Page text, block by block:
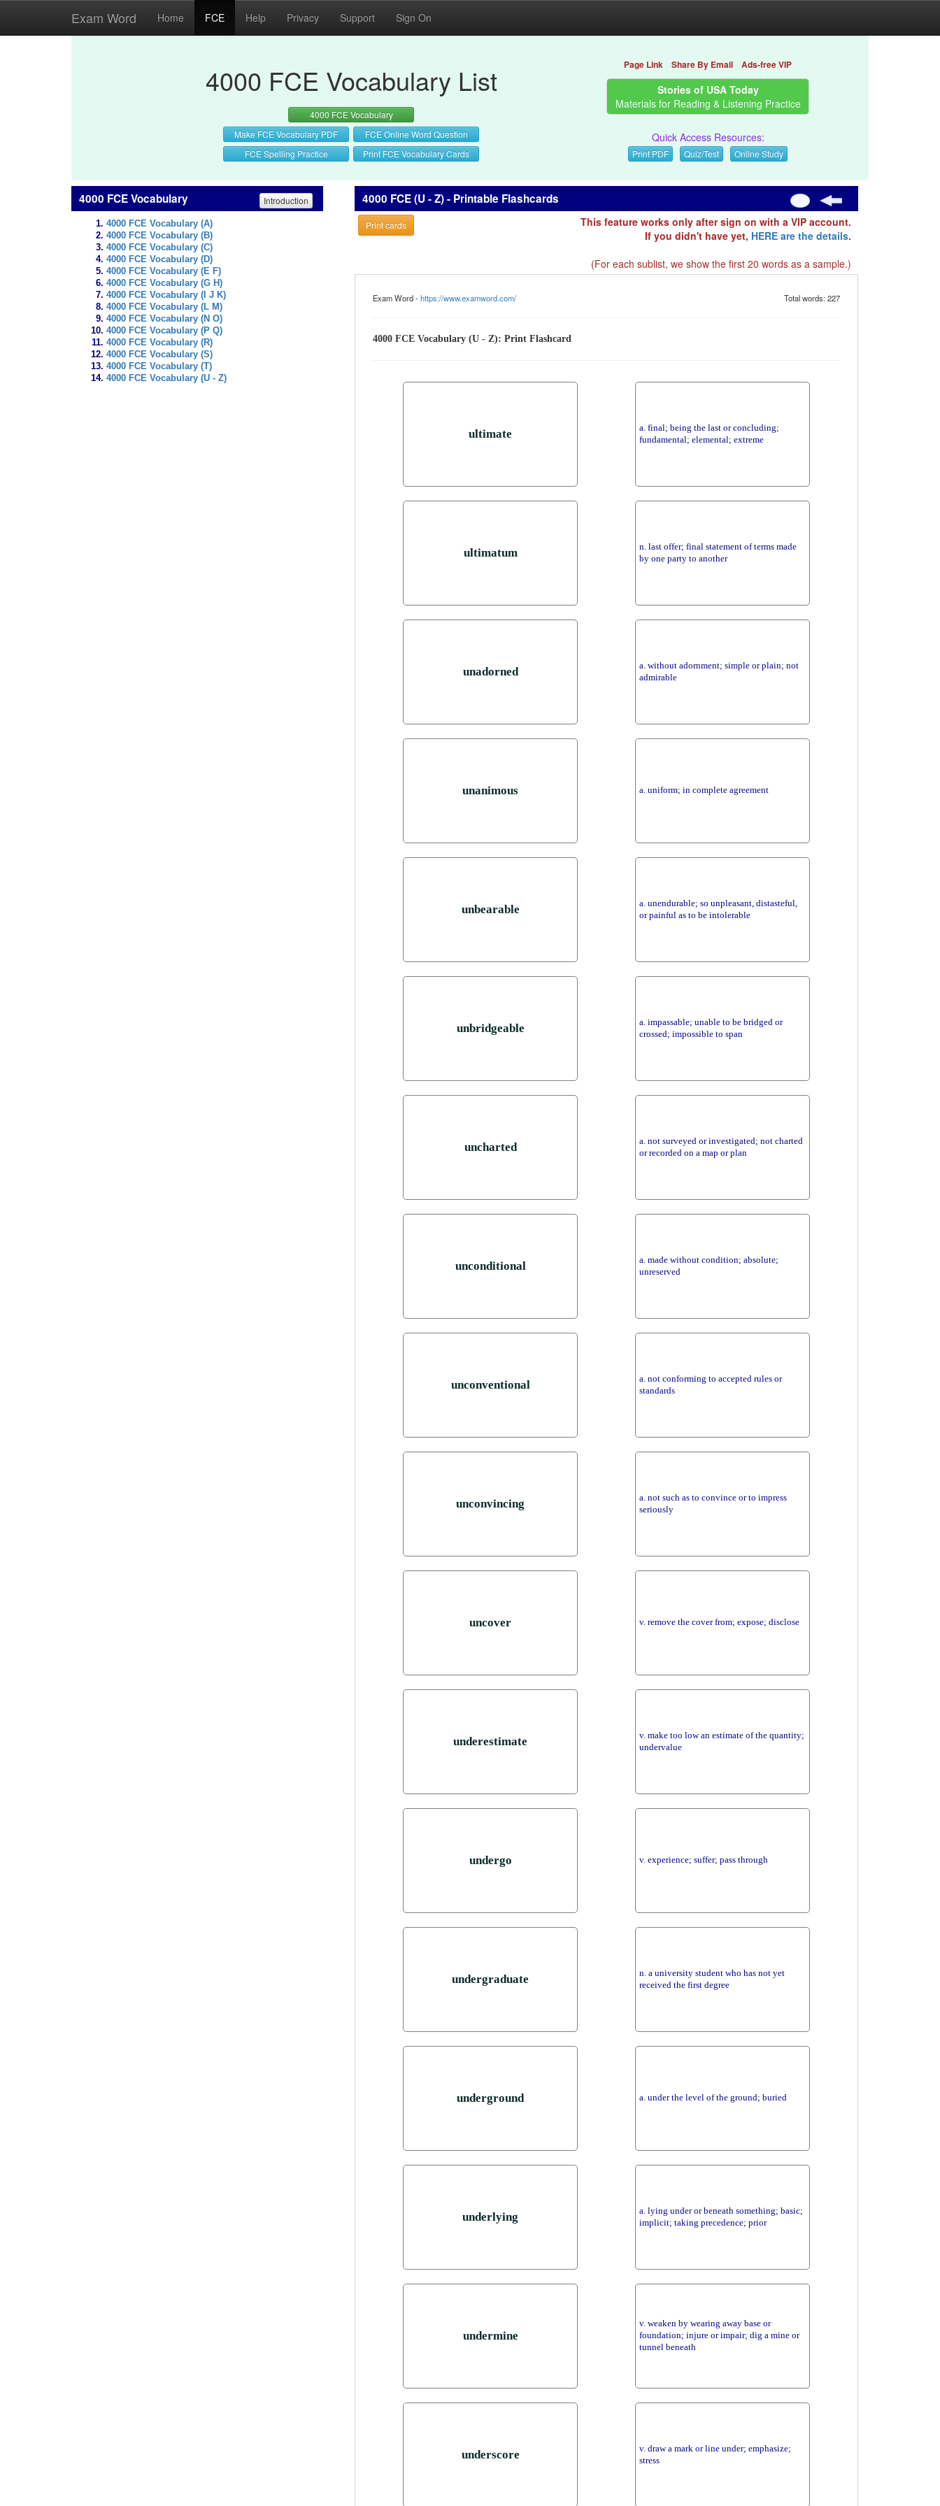
Exam Word Home FCE Help Privacy Support Sign On
4000 FCE Vocabulary List
4000 FCE Vocabulary
Make FCE Vocabulary PDF
FCE Online Word Question
FCE Spelling Practice
Print FCE Vocabulary Cards
Page Link Share By Email Ads-free VIP
Stories of USA Today
Materials for Reading & Listening Practice
Quick Access Resources:
Print PDF Quiz/Test Online Study
4000 FCE Vocabulary Introduction
4000 FCE Vocabulary (A)
4000 FCE Vocabulary (B)
4000 FCE Vocabulary (C)
4000 FCE Vocabulary (D)
4000 FCE Vocabulary (E F)
4000 FCE Vocabulary (G H)
4000 FCE Vocabulary (I J K)
4000 FCE Vocabulary (L M)
4000 FCE Vocabulary (N O)
4000 FCE Vocabulary (P Q)
4000 FCE Vocabulary (R)
4000 FCE Vocabulary (S)
4000 FCE Vocabulary (T)
4000 FCE Vocabulary (U - Z)
4000 FCE (U - Z) - Printable Flashcards
Print cards
This feature works only after sign on with a VIP account.
If you didn't have yet, HERE are the details.
(For each sublist, we show the first 20 words as a sample.)
Exam Word -https://www.examword.com/ Total words: 227
4000 FCE Vocabulary (U - Z): Print Flashcard
ultimate
a. final; being the last or concluding;
fundamental; elemental; extreme
ultimatum
n. last offer; final statement of terms made
by one party to another
unadorned
a. without adornment; simple or plain; not
admirable
unanimous a. uniform; in complete agreement
unbearable
a. unendurable; so unpleasant, distasteful,
or painful as to be intolerable
unbridgeable
a. impassable; unable to be bridged or
crossed; impossible to span
uncharted
a. not surveyed or investigated; not charted
or recorded on a map or plan
unconditional
a. made without condition; absolute;
unreserved
unconventional
a. not conforming to accepted rules or
standards
unconvincing
a. not such as to convince or to impress
seriously
uncover v. remove the cover from; expose; disclose
underestimate
v. make too low an estimate of the quantity;
undervalue
undergo v. experience; suffer; pass through
undergraduate
n. a university student who has not yet
received the first degree
underground a. under the level of the ground; buried
underlying
a. lying under or beneath something; basic;
implicit; taking precedence; prior
undermine
v. weaken by wearing away base or
foundation; injure or impair; dig a mine or
tunnel beneath
underscore
v. draw a mark or line under; emphasize;
stress